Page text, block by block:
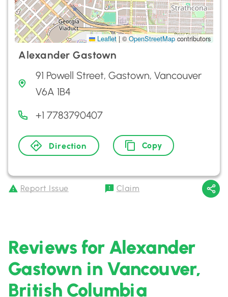
Leaflet | ©OpenStreetMap contributors
Alexander Gastown
91 Powell Street, Gastown, Vancouver
V6A 1B4
+1 7783790407
Direction Copy
Report Issue Claim
Reviews for Alexander
Gastown in Vancouver,
British Columbia